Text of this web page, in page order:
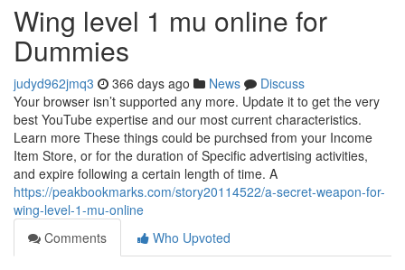
Wing level 1 mu online for
Dummies
judyd962jmq3 366 days ago News
Discuss
Your browser isn’t supported any more. Update it to get the very
best YouTube expertise and our most current characteristics.
Learn more These things could be purchsed from your Income
Item Store, or for the duration of Specific advertising activities,
and expire following a certain length of time. A
https://peakbookmarks.com/story20114522/a-secret-weapon-for-
wing-level-1-mu-online
Comments
Who Upvoted